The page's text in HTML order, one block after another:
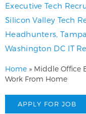
Executive Tech
Silicon Valley Tech
Headhunters
Washington DC IT
Home » Middle Office
Work From Home